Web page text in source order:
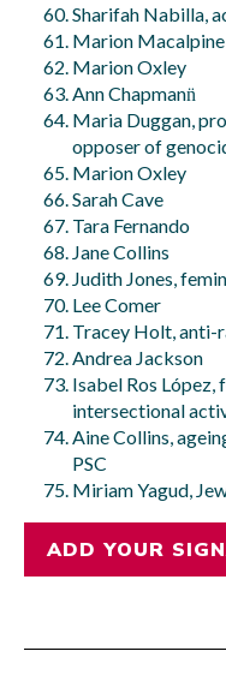
Sharifah Nabilla,
Marion Macalpine
Marion Oxley
Ann Chapmann̈
Maria Duggan,
opposer of
Marion Oxley
Sarah Cave
Tara Fernando
Jane Collins
Judith Jones,
Lee Comer
Tracey Holt, anti-
Andrea Jackson
Isabel Ros López,
intersectional
Aine Collins,
PSC
Miriam Yagud,
ADD YOUR